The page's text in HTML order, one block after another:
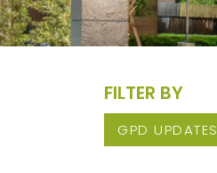
FILTER BY
GPD UPDATES